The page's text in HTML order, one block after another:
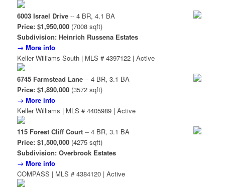
6003 Israel Drive-- 4 BR, 4.1 BA
Price: $1,950,000(7008 sqft)
Subdivision: Heinrich Russena Estates
→ More info
Keller Williams South | MLS # 4397122 | Active
6745 Farmstead Lane-- 4 BR, 3.1 BA
Price: $1,890,000(3572 sqft)
→ More info
Keller Williams | MLS # 4405989 | Active
115 Forest Cliff Court-- 4 BR, 3.1 BA
Price: $1,500,000(4275 sqft)
Subdivision: Overbrook Estates
→ More info
COMPASS | MLS # 4384120 | Active